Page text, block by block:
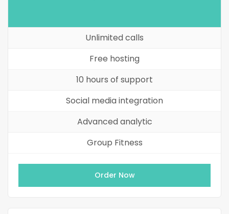
Unlimited calls
Free hosting
10 hours of support
Social media integration
Advanced analytic
Group Fitness
Order Now